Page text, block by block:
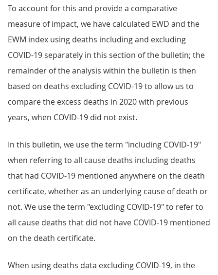
To account for this and provide a comparative
measure of impact, we have calculated EWD and the
EWM index using deaths including and excluding
COVID-19 separately in this section of the bulletin; the
remainder of the analysis within the bulletin is then
based on deaths excluding COVID-19 to allow us to
compare the excess deaths in 2020 with previous
years, when COVID-19 did not exist.
In this bulletin, we use the term "including COVID-19"
when referring to all cause deaths including deaths
that had COVID-19 mentioned anywhere on the death
certificate, whether as an underlying cause of death or
not. We use the term "excluding COVID-19" to refer to
all cause deaths that did not have COVID-19 mentioned
on the death certificate.
When using deaths data excluding COVID-19, in the